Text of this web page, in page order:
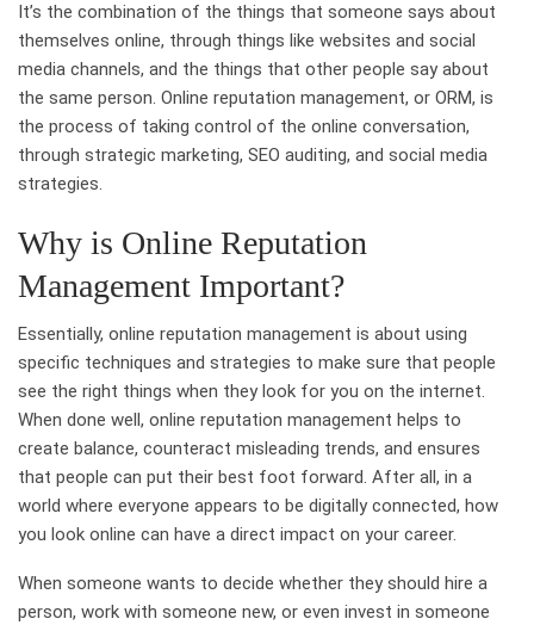
It’s the combination of the things that someone says about
themselves online, through things like websites and social
media channels, and the things that other people say about
the same person. Online reputation management, or ORM, is
the process of taking control of the online conversation,
through strategic marketing, SEO auditing, and social media
strategies.
Why is Online Reputation
Management Important?
Essentially, online reputation management is about using
specific techniques and strategies to make sure that people
see the right things when they look for you on the internet.
When done well, online reputation management helps to
create balance, counteract misleading trends, and ensures
that people can put their best foot forward. After all, in a
world where everyone appears to be digitally connected, how
you look online can have a direct impact on your career.
When someone wants to decide whether they should hire a
person, work with someone new, or even invest in someone